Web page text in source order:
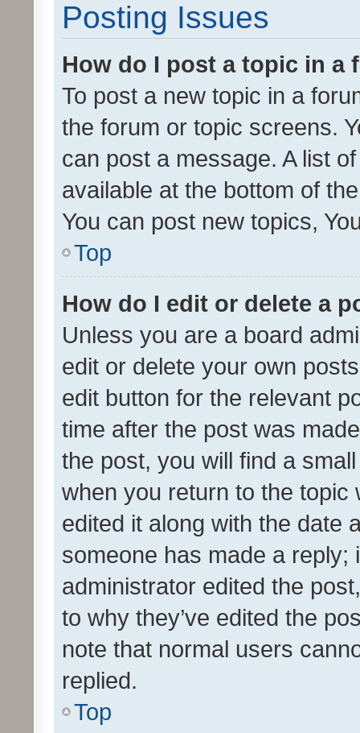
Posting Issues
How do I post a topic in a
To post a new topic in a
the forum or topic screens.
can post a message. A list
available at the bottom of
You can post new topics,
Top
How do I edit or delete a
Unless you are a board
edit or delete your own
edit button for the relevant
time after the post was
the post, you will find a
when you return to the
edited it along with the date
someone has made a reply;
administrator edited the
to why they’ve edited the
note that normal users
replied.
Top